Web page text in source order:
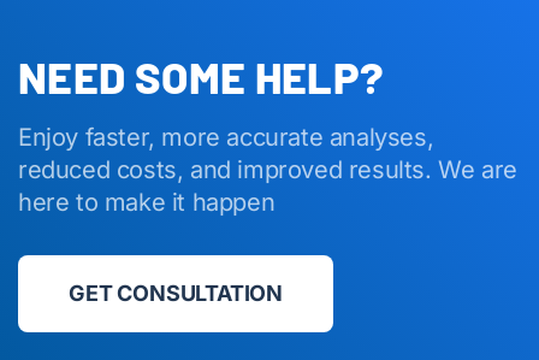
NEED SOME HELP?
Enjoy faster, more accurate analyses,
reduced costs, and improved results. We are
here to make it happen
GET CONSULTATION